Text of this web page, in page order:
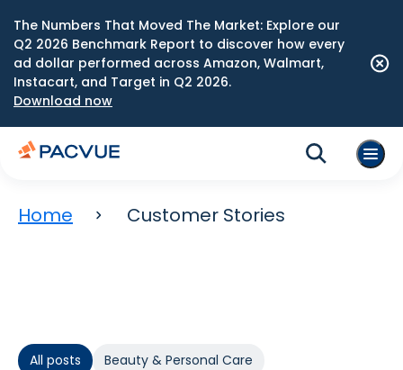
The Numbers That Moved The Market: Explore our
Q2 2026 Benchmark Report to discover how every
ad dollar performed across Amazon, Walmart,
Instacart, and Target in Q2 2026.
Download now
Home Customer Stories
All posts
Beauty & Personal Care